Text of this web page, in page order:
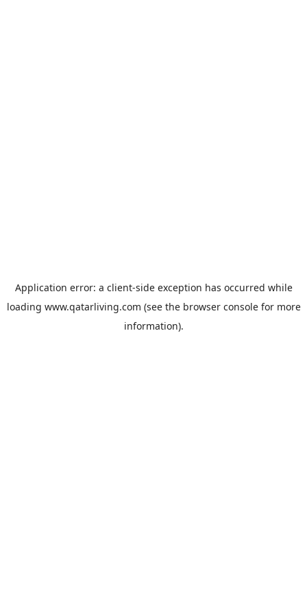
Application error: a client-side exception has occurred while
loading www.qatarliving.com (see the browser consolefor more
information).